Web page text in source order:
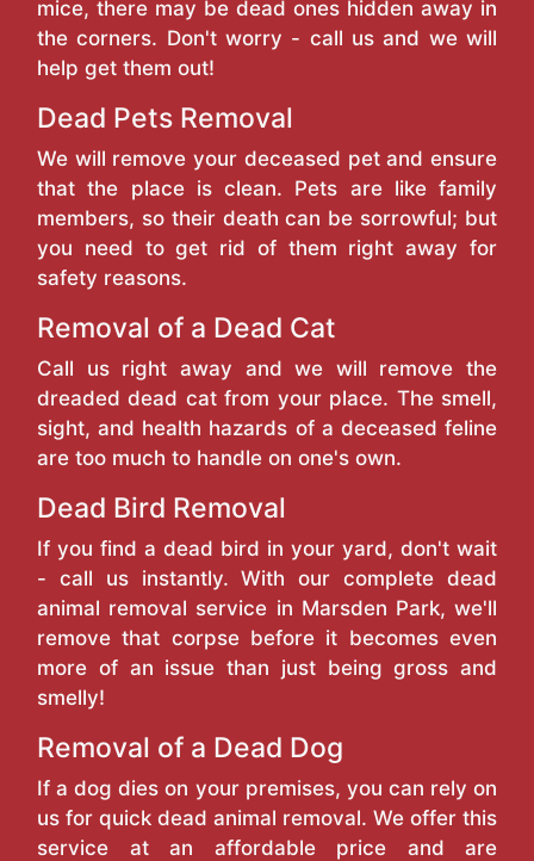
mice, there may be dead ones hidden away in
the corners. Don't worry - call us and we will
help get them out!
Dead Pets Removal
We will remove your deceased pet and ensure
that the place is clean. Pets are like family
members, so their death can be sorrowful; but
you need to get rid of them right away for
safety reasons.
Removal of a Dead Cat
Call us right away and we will remove the
dreaded dead cat from your place. The smell,
sight, and health hazards of a deceased feline
are too much to handle on one's own.
Dead Bird Removal
If you find a dead bird in your yard, don't wait
- call us instantly. With our complete dead
animal removal service in Marsden Park, we'll
remove that corpse before it becomes even
more of an issue than just being gross and
smelly!
Removal of a Dead Dog
If a dog dies on your premises, you can rely on
us for quick dead animal removal. We offer this
service at an affordable price and are